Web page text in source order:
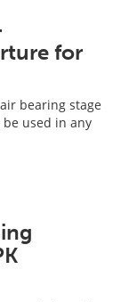
for
bearing stage
used in any